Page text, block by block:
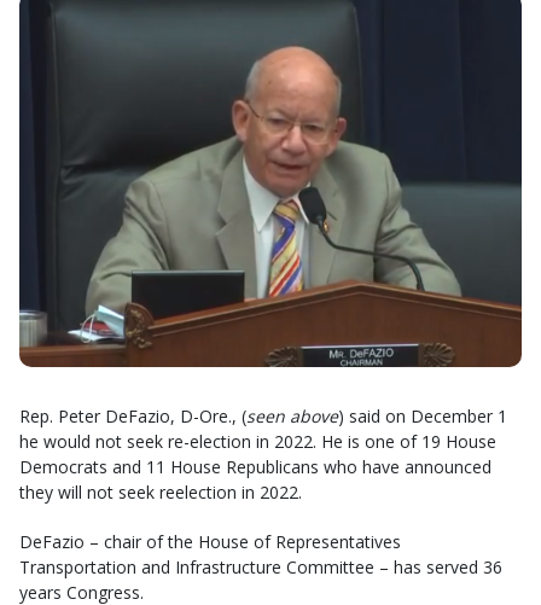
Rep. Peter DeFazio, D-Ore., (seen above) said on December 1
he would not seek re-election in 2022. He is one of 19 House
Democrats and 11 House Republicans who have announced
they will not seek reelection in 2022.
DeFazio – chair of the House of Representatives
Transportation and Infrastructure Committee – has served 36
years Congress.